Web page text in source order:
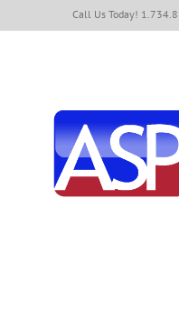
to
Call Us Today!